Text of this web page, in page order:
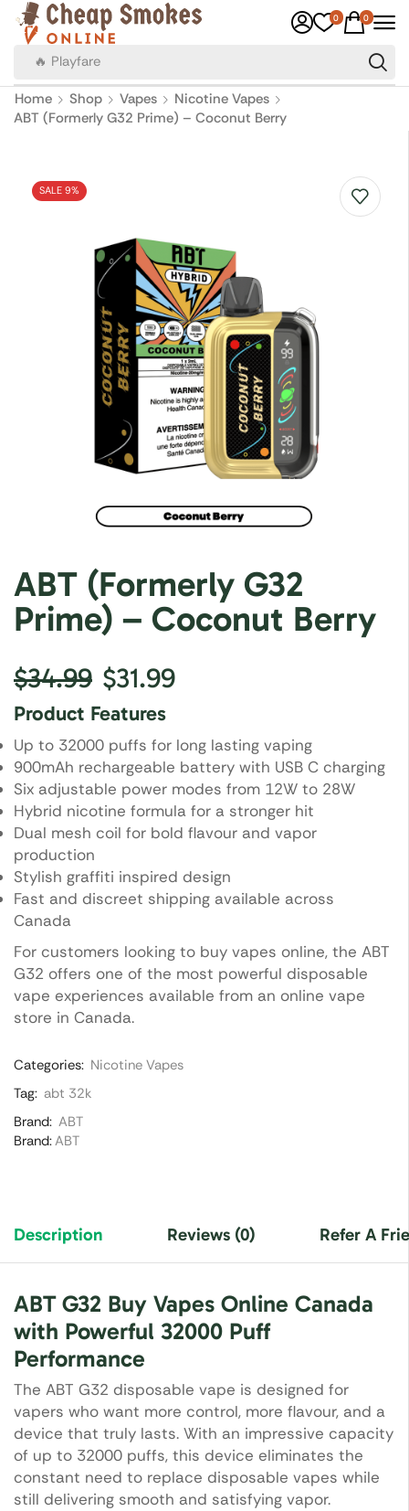
🔥 Canadian Cigarettes
0 0
Home Shop Vapes
Nicotine Vapes
ABT (Formerly G32 Prime) – Coconut Berry
SALE 9%
ABT (Formerly G32
Prime) – Coconut Berry
$34.99 $31.99
Product Features
Up to 32000 puffs for long lasting vaping
900mAh rechargeable battery with USB C charging
Six adjustable power modes from 12W to 28W
Hybrid nicotine formula for a stronger hit
Dual mesh coil for bold flavour and vapor
production
Stylish graffiti inspired design
Fast and discreet shipping available across
Canada
For customers looking to buy vapes online, the ABT
G32 offers one of the most powerful disposable
vape experiences available from an online vape
store in Canada.
Categories: Nicotine Vapes
Tag: abt 32k
Brand: ABT
Brand:ABT
Description Reviews (0) Refer A
ABT G32 Buy Vapes Online Canada
with Powerful 32000 Puff
Performance
The ABT G32 disposable vape is designed for
vapers who want more control, more flavour, and a
device that truly lasts. With an impressive capacity
of up to 32000 puffs, this device eliminates the
constant need to replace disposable vapes while
still delivering smooth and satisfying vapor.